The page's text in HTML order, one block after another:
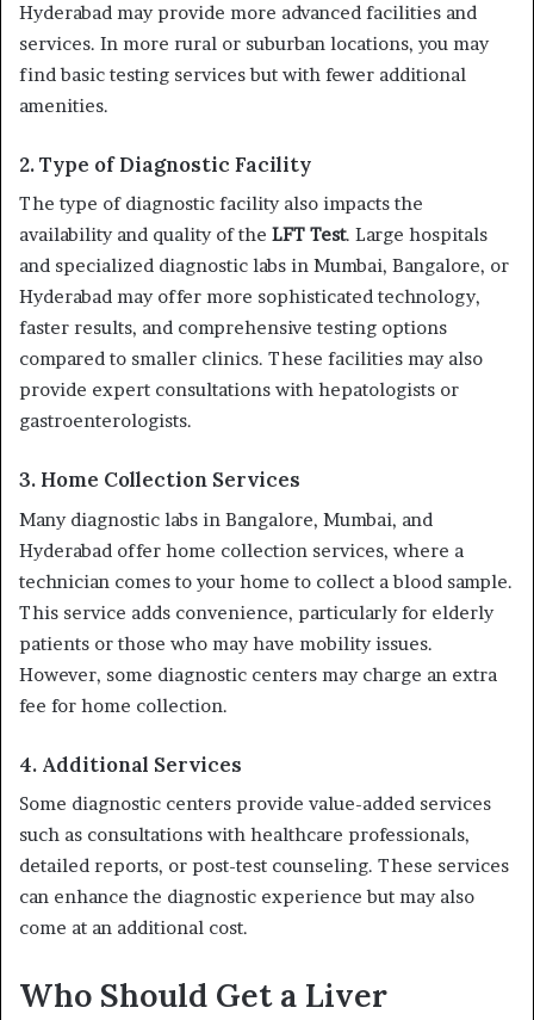
Hyderabad may provide more advanced facilities and
services. In more rural or suburban locations, you may
find basic testing services but with fewer additional
amenities.
2. Type of Diagnostic Facility
The type of diagnostic facility also impacts the
availability and quality of the LFT Test. Large hospitals
and specialized diagnostic labs in Mumbai, Bangalore, or
Hyderabad may offer more sophisticated technology,
faster results, and comprehensive testing options
compared to smaller clinics. These facilities may also
provide expert consultations with hepatologists or
gastroenterologists.
3. Home Collection Services
Many diagnostic labs in Bangalore, Mumbai, and
Hyderabad offer home collection services, where a
technician comes to your home to collect a blood sample.
This service adds convenience, particularly for elderly
patients or those who may have mobility issues.
However, some diagnostic centers may charge an extra
fee for home collection.
4. Additional Services
Some diagnostic centers provide value-added services
such as consultations with healthcare professionals,
detailed reports, or post-test counseling. These services
can enhance the diagnostic experience but may also
come at an additional cost.
Who Should Get a Liver